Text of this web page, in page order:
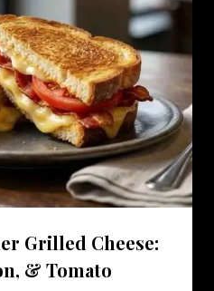
Grilled Cheese:
& Tomato